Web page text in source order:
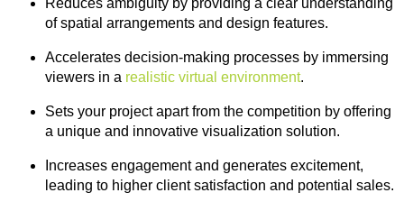
Reduces ambiguity by providing a clear understanding
of spatial arrangements and design features.
Accelerates decision-making processes by immersing
viewers in a realistic virtual environment.
Sets your project apart from the competition by offering
a unique and innovative visualization solution.
Increases engagement and generates excitement,
leading to higher client satisfaction and potential sales.